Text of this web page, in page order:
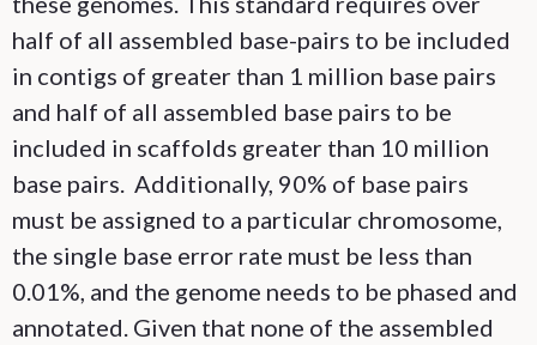
half of all assembled base-pairs to be included
in contigs of greater than 1 million base pairs
and half of all assembled base pairs to be
included in scaffolds greater than 10 million
base pairs. Additionally, 90% of base pairs
must be assigned to a particular chromosome,
the single base error rate must be less than
0.01%, and the genome needs to be phased and
annotated. Given that none of the assembled